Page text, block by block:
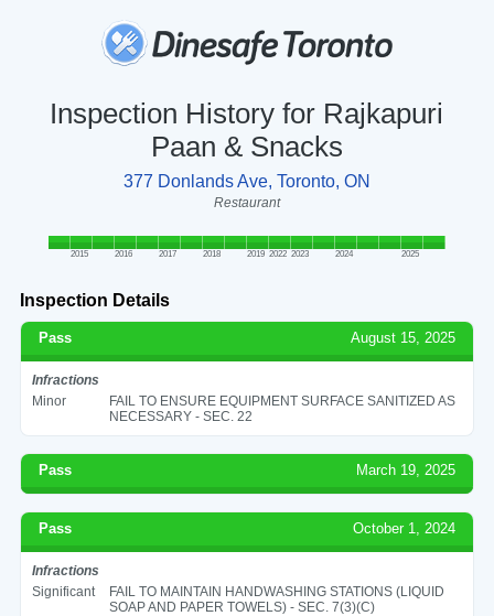
Inspection History for Rajkapuri
Paan & Snacks
377 Donlands Ave, Toronto, ON
Restaurant
2015 2016 2017 2018 2019 2022 2023 2024 2025
Inspection Details
Pass August 15, 2025
Infractions
Minor
FAIL TO ENSURE EQUIPMENT SURFACE SANITIZED AS
NECESSARY - SEC. 22
Pass March 19, 2025
Pass October 1, 2024
Infractions
Significant
FAIL TO MAINTAIN HANDWASHING STATIONS (LIQUID
SOAP AND PAPER TOWELS) - SEC. 7(3)(C)